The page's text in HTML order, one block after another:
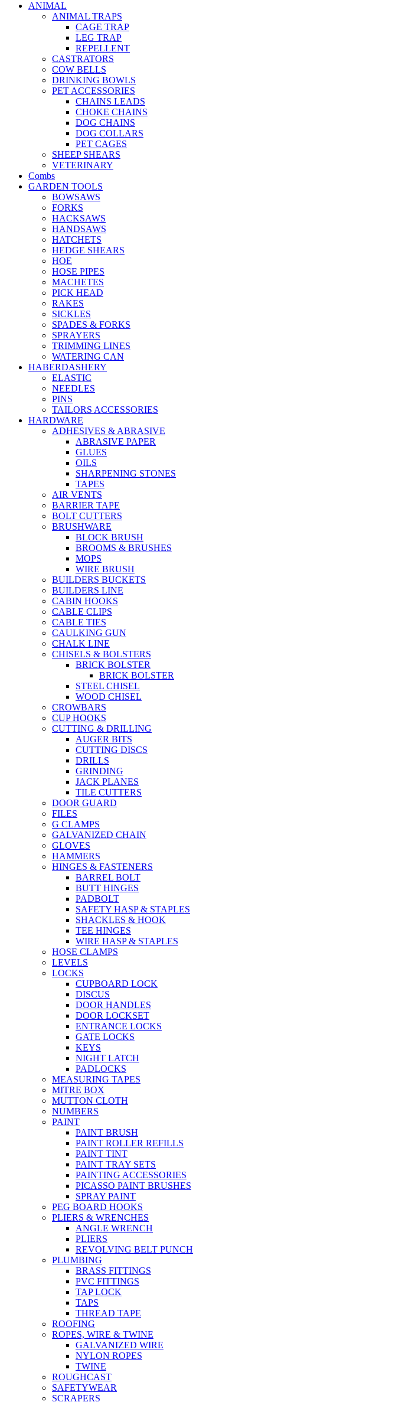
ANIMAL
ANIMAL TRAPS
CAGE TRAP
LEG TRAP
REPELLENT
CASTRATORS
COW BELLS
DRINKING BOWLS
PET ACCESSORIES
CHAINS LEADS
CHOKE CHAINS
DOG CHAINS
DOG COLLARS
PET CAGES
SHEEP SHEARS
VETERINARY
Combs
GARDEN TOOLS
BOWSAWS
FORKS
HACKSAWS
HANDSAWS
HATCHETS
HEDGE SHEARS
HOE
HOSE PIPES
MACHETES
PICK HEAD
RAKES
SICKLES
SPADES & FORKS
SPRAYERS
TRIMMING LINES
WATERING CAN
HABERDASHERY
ELASTIC
NEEDLES
PINS
TAILORS ACCESSORIES
HARDWARE
ADHESIVES & ABRASIVE
ABRASIVE PAPER
GLUES
OILS
SHARPENING STONES
TAPES
AIR VENTS
BARRIER TAPE
BOLT CUTTERS
BRUSHWARE
BLOCK BRUSH
BROOMS & BRUSHES
MOPS
WIRE BRUSH
BUILDERS BUCKETS
BUILDERS LINE
CABIN HOOKS
CABLE CLIPS
CABLE TIES
CAULKING GUN
CHALK LINE
CHISELS & BOLSTERS
BRICK BOLSTER
BRICK BOLSTER
STEEL CHISEL
WOOD CHISEL
CROWBARS
CUP HOOKS
CUTTING & DRILLING
AUGER BITS
CUTTING DISCS
DRILLS
GRINDING
JACK PLANES
TILE CUTTERS
DOOR GUARD
FILES
G CLAMPS
GALVANIZED CHAIN
GLOVES
HAMMERS
HINGES & FASTENERS
BARREL BOLT
BUTT HINGES
PADBOLT
SAFETY HASP & STAPLES
SHACKLES & HOOK
TEE HINGES
WIRE HASP & STAPLES
HOSE CLAMPS
LEVELS
LOCKS
CUPBOARD LOCK
DISCUS
DOOR HANDLES
DOOR LOCKSET
ENTRANCE LOCKS
GATE LOCKS
KEYS
NIGHT LATCH
PADLOCKS
MEASURING TAPES
MITRE BOX
MUTTON CLOTH
NUMBERS
PAINT
PAINT BRUSH
PAINT ROLLER REFILLS
PAINT TINT
PAINT TRAY SETS
PAINTING ACCESSORIES
PICASSO PAINT BRUSHES
SPRAY PAINT
PEG BOARD HOOKS
PLIERS & WRENCHES
ANGLE WRENCH
PLIERS
REVOLVING BELT PUNCH
PLUMBING
BRASS FITTINGS
PVC FITTINGS
TAP LOCK
TAPS
THREAD TAPE
ROOFING
ROPES, WIRE & TWINE
GALVANIZED WIRE
NYLON ROPES
TWINE
ROUGHCAST
SAFETYWEAR
SCRAPERS